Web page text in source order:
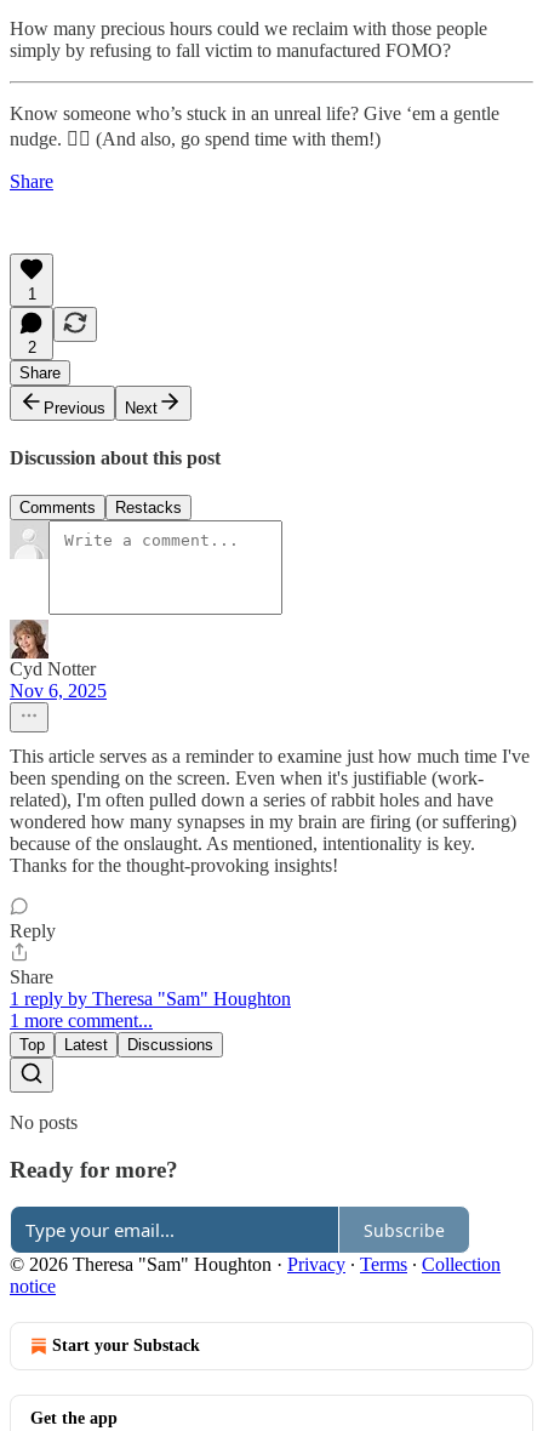
How many precious hours could we reclaim with those people
simply by refusing to fall victim to manufactured FOMO?
Know someone who’s stuck in an unreal life? Give ‘em a gentle
nudge. 👇🏻 (And also, go spend time with them!)
Share
1
2
Share
Previous
Next
Discussion about this post
Comments Restacks
Cyd Notter
Nov 6, 2025
This article serves as a reminder to examine just how much time I've
been spending on the screen. Even when it's justifiable (work-
related), I'm often pulled down a series of rabbit holes and have
wondered how many synapses in my brain are firing (or suffering)
because of the onslaught. As mentioned, intentionality is key.
Thanks for the thought-provoking insights!
Reply
Share
1 reply by Theresa "Sam" Houghton
1 more comment...
Top Latest Discussions
No posts
Ready for more?
Subscribe
© 2026 Theresa "Sam" Houghton · Privacy ∙ Terms ∙ Collection
notice
Start your Substack
Get the app